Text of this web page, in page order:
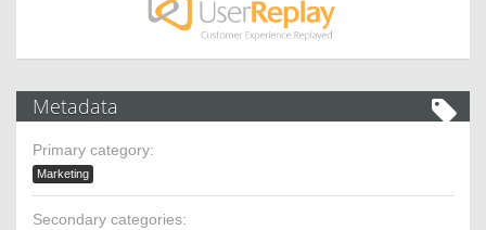
Metadata
Primary category:
Marketing
Secondary categories: